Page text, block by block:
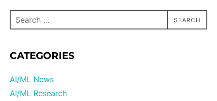
SEARCH
CATEGORIES
AI/ML News
AI/ML Research